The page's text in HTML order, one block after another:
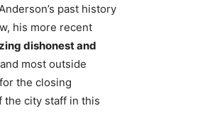
past history
his more recent
dishonest and
most outside
the closing
the city staff in this